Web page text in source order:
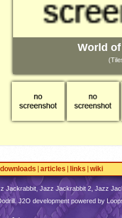
World
downloads articles links wiki
Jackrabbit, Jazz Jackrabbit 2, Jazz
J2O development powered by